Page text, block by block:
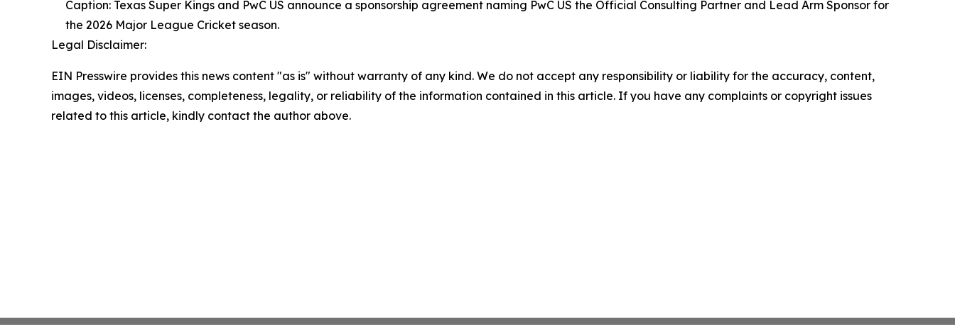
Caption: Texas Super Kings and PwC US announce a sponsorship agreement naming PwC US the Official Consulting Partner and Lead Arm Sponsor for
the 2026 Major League Cricket season.
Legal Disclaimer:
EIN Presswire provides this news content "as is" without warranty of any kind. We do not accept any responsibility or liability for the accuracy, content,
images, videos, licenses, completeness, legality, or reliability of the information contained in this article. If you have any complaints or copyright issues
related to this article, kindly contact the author above.